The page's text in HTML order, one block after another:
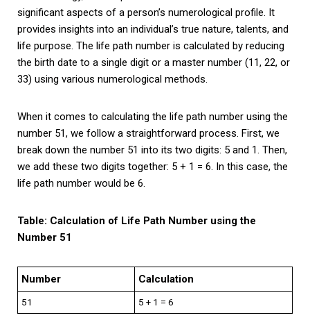
significant aspects of a person’s numerological profile. It
provides insights into an individual’s true nature, talents, and
life purpose. The life path number is calculated by reducing
the birth date to a single digit or a master number (11, 22, or
33) using various numerological methods.
When it comes to calculating the life path number using the
number 51, we follow a straightforward process. First, we
break down the number 51 into its two digits: 5 and 1. Then,
we add these two digits together: 5 + 1 = 6. In this case, the
life path number would be 6.
Table: Calculation of Life Path Number using the
Number 51
Number Calculation
51 5 + 1 = 6